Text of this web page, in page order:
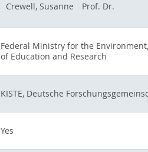
Crewell, Susanne
Prof. Dr.
Federal Ministry for the
of Education and Research
KISTE, Deutsche
Yes